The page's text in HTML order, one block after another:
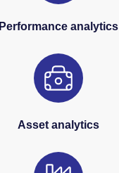
Performance analytics
Asset analytics